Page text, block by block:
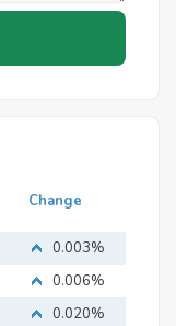
Change
0.003%
0.006%
0.020%